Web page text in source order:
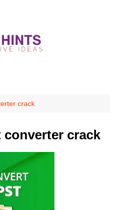
crack
converter crack